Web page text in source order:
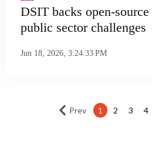
DSIT backs open-
public sector challenges
Jun 18, 2026, 3:24:33 PM
Prev 1 2 3 4